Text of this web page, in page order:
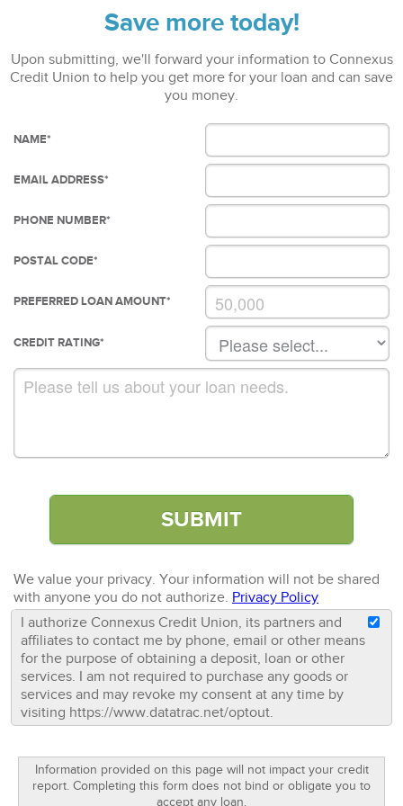
Save more today!
Upon submitting, we'll forward your information to Connexus
Credit Union to help you get more for your loan and can save
you money.
NAME*
EMAIL ADDRESS*
PHONE NUMBER*
POSTAL CODE*
PREFERRED LOAN AMOUNT*
CREDIT RATING*
We value your privacy. Your information will not be shared
with anyone you do not authorize. Privacy Policy
I authorize Connexus Credit Union, its partners and
affiliates to contact me by phone, email or other means
for the purpose of obtaining a deposit, loan or other
services. I am not required to purchase any goods or
services and may revoke my consent at any time by
visiting https://www.datatrac.net/optout.
Information provided on this page will not impact your credit
report. Completing this form does not bind or obligate you to
accept any loan.